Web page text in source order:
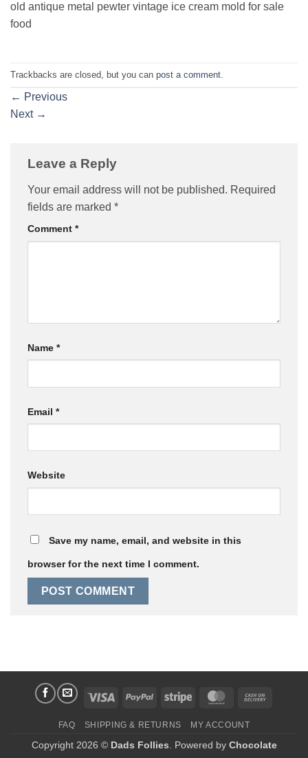
old antique metal pewter vintage ice cream mold for sale
food
Trackbacks are closed, but you can post a comment
← Previous
Next →
Leave a Reply
Your email address will not be published. Required
fields are marked *
Comment *
Name *
Email *
Website
Save my name, email, and website in this
browser for the next time I comment.
Visa PayPal Stripe MasterCard
FAQ SHIPPING & RETURNS MY ACCOUNT
Copyright 2026 © Dads Follies. Powered by Chocolate